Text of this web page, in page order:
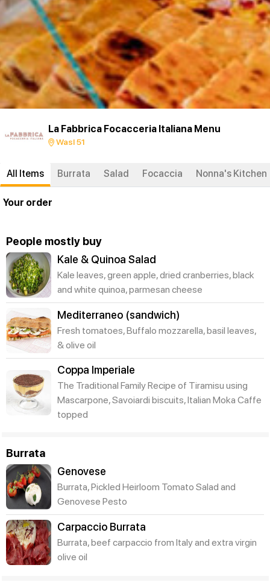
La Fabbrica Focacceria Italiana Menu
Wasl 51
All Items Burrata Salad Focaccia Nonna's Kitchen
Your order
People mostly buy
Kale & Quinoa Salad
Kale leaves, green apple, dried cranberries, black
and white quinoa, parmesan cheese
Mediterraneo (sandwich)
Fresh tomatoes, Buffalo mozzarella, basil leaves,
& olive oil
Coppa Imperiale
The Traditional Family Recipe of Tiramisu using
Mascarpone, Savoiardi biscuits, Italian Moka Caffe
topped
Burrata
Genovese
Burrata, Pickled Heirloom Tomato Salad and
Genovese Pesto
Carpaccio Burrata
Burrata, beef carpaccio from Italy and extra virgin
olive oil